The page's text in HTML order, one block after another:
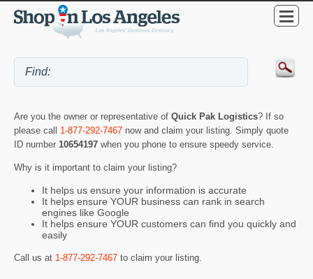
Are you the owner or representative of Quick Pak Logistics? If so
please call 1-877-292-7467 now and claim your listing. Simply quote
ID number 10654197 when you phone to ensure speedy service.
Why is it important to claim your listing?
It helps us ensure your information is accurate
It helps ensure YOUR business can rank in search
engines like Google
It helps ensure YOUR customers can find you quickly and
easily
Call us at 1-877-292-7467 to claim your listing.